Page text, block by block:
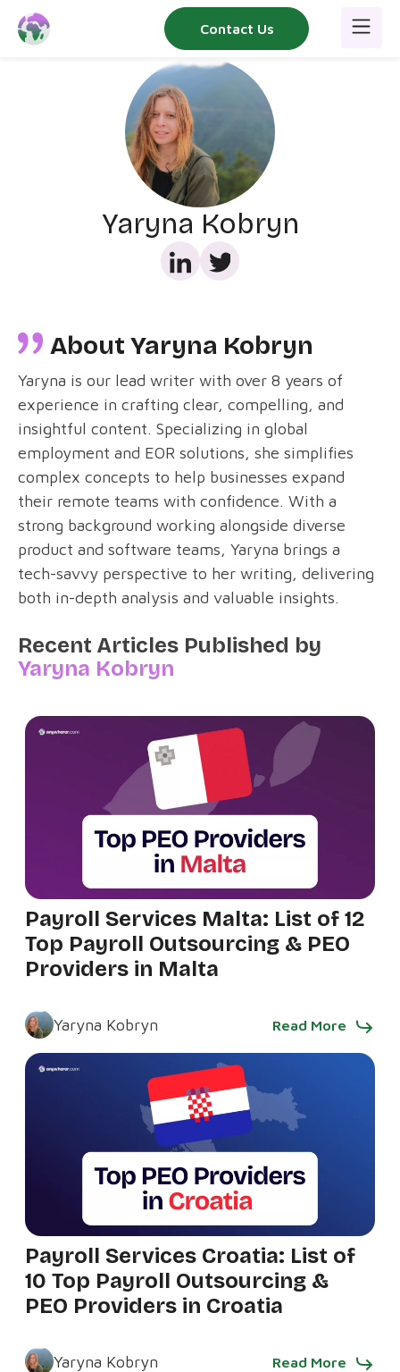
Contact Us
Yaryna Kobryn
About Yaryna Kobryn
Yaryna is our lead writer with over 8 years of
experience in crafting clear, compelling, and
insightful content. Specializing in global
employment and EOR solutions, she simplifies
complex concepts to help businesses expand
their remote teams with confidence. With a
strong background working alongside diverse
product and software teams, Yaryna brings a
tech-savvy perspective to her writing, delivering
both in-depth analysis and valuable insights.
Recent Articles Published by
Yaryna Kobryn
Payroll Services Malta: List of 12
Top Payroll Outsourcing & PEO
Providers in Malta
Yaryna Kobryn Read More
Payroll Services Croatia: List of
10 Top Payroll Outsourcing &
PEO Providers in Croatia
Yaryna Kobryn Read More